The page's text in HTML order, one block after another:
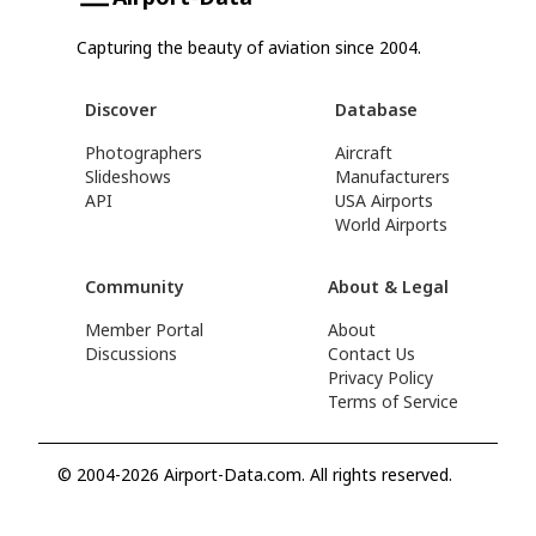
Capturing the beauty of aviation since 2004.
Discover
Photographers
Slideshows
API
Database
Aircraft
Manufacturers
USA Airports
World Airports
Community
Member Portal
Discussions
About & Legal
About
Contact Us
Privacy Policy
Terms of Service
© 2004-2026 Airport-Data.com. All rights reserved.